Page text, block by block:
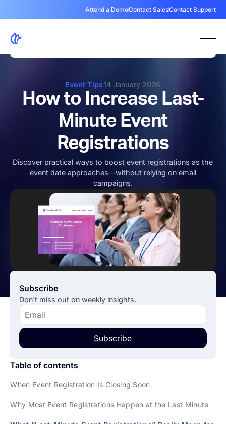
Attend a DemoContact SalesContact Support
Event Tips14 January 2026
How to Increase Last-
Minute Event
Registrations
Discover practical ways to boost event registrations as the
event date approaches—without relying on email
campaigns.
Subscribe
Don't miss out on weekly insights.
Subscribe
Table of contents
When Event Registration Is Closing Soon
Why Most Event Registrations Happen at the Last Minute